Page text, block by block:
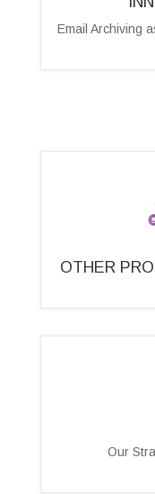
Email Archiving
OTHER
Our